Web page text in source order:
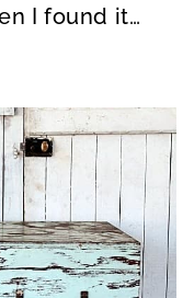
I found it…